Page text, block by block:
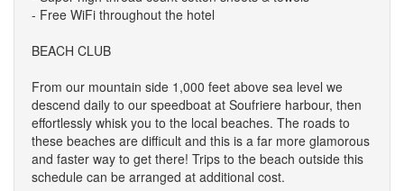
- Free WiFi throughout the hotel
BEACH CLUB
From our mountain side 1,000 feet above sea level we
descend daily to our speedboat at Soufriere harbour, then
effortlessly whisk you to the local beaches. The roads to
these beaches are difficult and this is a far more glamorous
and faster way to get there! Trips to the beach outside this
schedule can be arranged at additional cost.